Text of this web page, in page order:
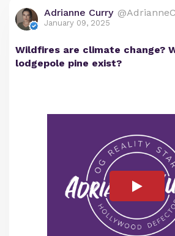
Adrianne Curry
January 09, 2025
Wildfires are climate change?
lodgepole pine exist?